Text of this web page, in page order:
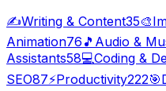
✍️Writing & Content35🎨
Animation76 🎵 Audio &
Assistants58💻Coding &
SEO87⚡Productivity222🎯